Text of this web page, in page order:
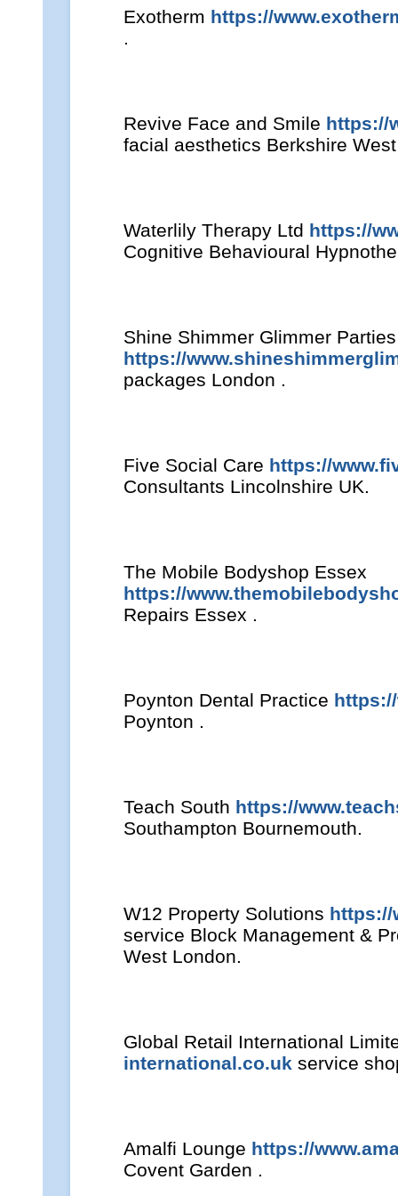
Exotherm https://
.
Revive Face and Smile https://
facial aesthetics Berkshire
Waterlily Therapy Ltd https://
Cognitive Behavioural
Shine Shimmer Glimmer
https://
packages London .
Five Social Care https://
Consultants Lincolnshire UK.
The Mobile Bodyshop Essex
https://
Repairs Essex .
Poynton Dental Practice
Poynton .
Teach South https://
Southampton Bournemouth.
W12 Property Solutions https://
service Block Management &
West London.
Global Retail International
international.co.uk service
Amalfi Lounge https://
Covent Garden .